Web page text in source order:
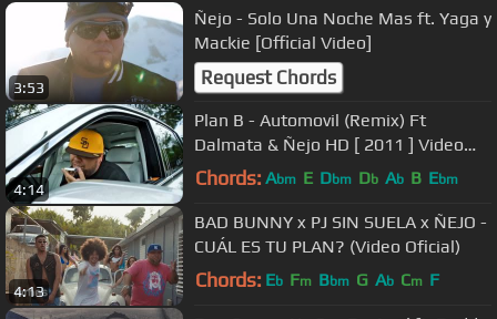
3:53
Ñejo - Solo Una Noche Mas ft. Yaga y
Mackie [Official Video]
Request Chords
4:14
Plan B - Automovil (Remix) Ft
Dalmata & Ñejo HD [ 2011 ] Video
Oficial
Chords: Abm E Dbm Db Ab B Ebm
4:13
BAD BUNNY x PJ SIN SUELA x ÑEJO -
CUÁL ES TU PLAN? (Video Oficial)
Chords: Eb Fm Bbm G Ab Cm F